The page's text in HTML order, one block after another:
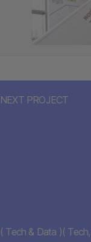
NEXT PROJECT
( Tech & Data )(